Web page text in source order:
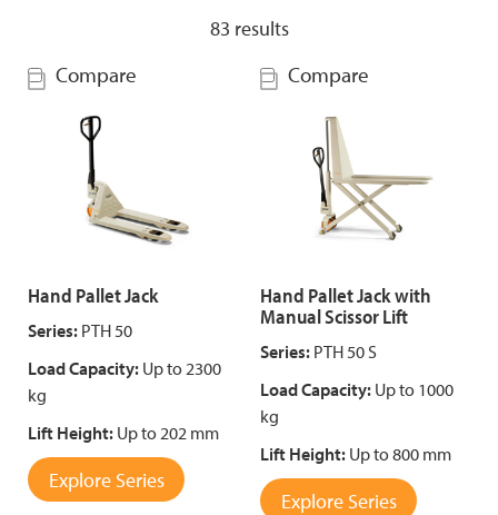
83 results
Compare
Hand Pallet Jack
Series: PTH 50
Load Capacity: Up to 2300
kg
Lift Height: Up to 202 mm
Explore Series
Compare
Hand Pallet Jack with
Manual Scissor Lift
Series: PTH 50 S
Load Capacity: Up to 1000
kg
Lift Height: Up to 800 mm
Explore Series